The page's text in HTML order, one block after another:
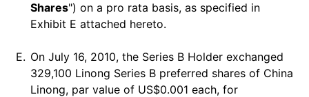
Shares") on a pro rata basis, as specified in
Exhibit E attached hereto.
E. On July 16, 2010, the Series B Holder exchanged
329,100 Linong Series B preferred shares of China
Linong, par value of US$0.001 each, for